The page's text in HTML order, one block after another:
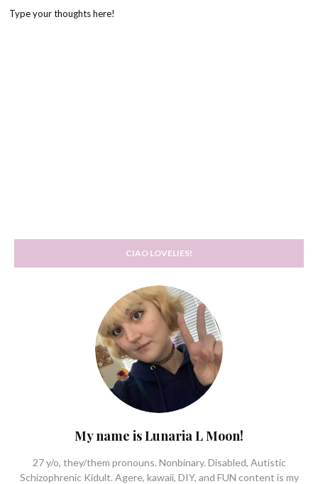
Type your thoughts here!
CIAO LOVELIES!
My name is Lunaria L Moon!
27 y/o, they/them pronouns. Nonbinary. Disabled, Autistic
Schizophrenic Kidult. Agere, kawaii, DIY, and FUN content is my